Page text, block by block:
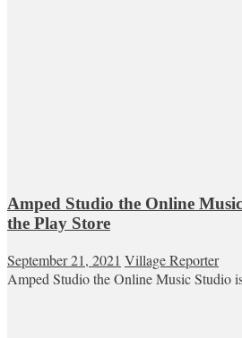
Amped Studio the Online
the Play Store
September 21, 2021 Village Reporter
Amped Studio the Online Music Studio